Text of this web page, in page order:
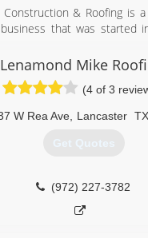
Construction & Roofing is
that was started
with "High Quality Work
Lenamond Mike
(4 of 3
W Rea Ave, Lancaster TX
Get Quotes
(972) 227-3782